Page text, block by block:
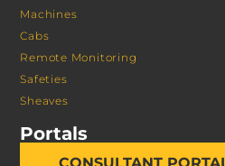
Machines
Cabs
Remote Monitoring
Safeties
Sheaves
Portals